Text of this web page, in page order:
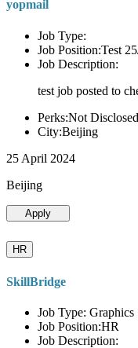
yopmail
Job Type:
Job Position:Test
Job Description:
test job posted to
Perks:Not Disclosed
City:Beijing
25 April 2024
Beijing
Apply
HR
SkillBridge
Job Type: Graphics
Job Position:HR
Job Description: